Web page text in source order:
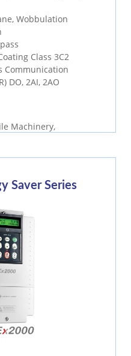
Wobbulation
Class 3C2
Communication
DO, 2AI, 2AO
Machinery,
Saver Series